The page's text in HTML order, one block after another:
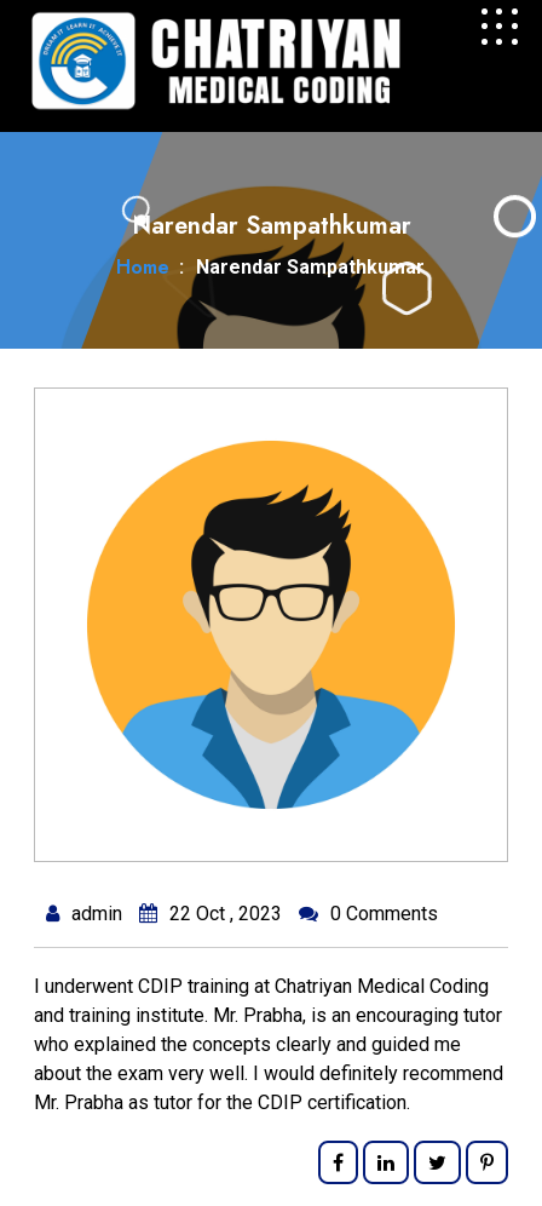
Narendar Sampathkumar
Home : Narendar Sampathkumar
admin 22 Oct , 2023 0 Comments
I underwent CDIP training at Chatriyan Medical Coding
and training institute. Mr. Prabha, is an encouraging tutor
who explained the concepts clearly and guided me
about the exam very well. I would definitely recommend
Mr. Prabha as tutor for the CDIP certification.